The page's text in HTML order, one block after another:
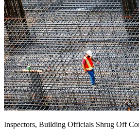
Inspectors, Building Officials Shrug Off